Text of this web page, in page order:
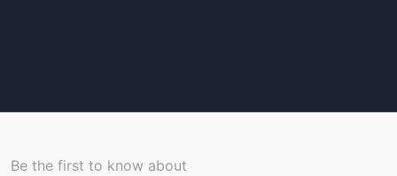
Be the first to know about